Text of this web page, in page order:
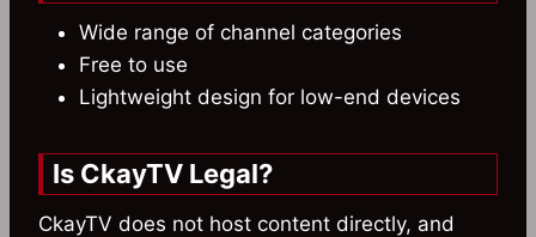
Wide range of channel categories
Free to use
Lightweight design for low-end devices
Is CkayTV Legal?
CkayTV does not host content directly, and